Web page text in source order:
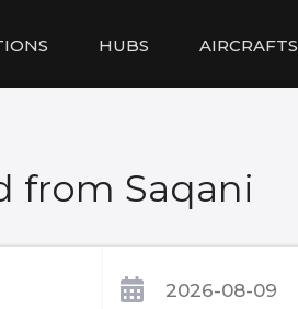
HUBS AIRCRAFTS
from Saqani